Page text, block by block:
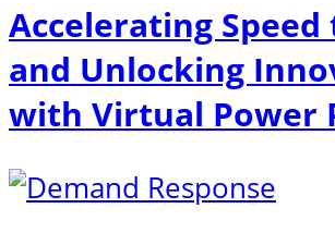
Accelerating
and Unlocking
with Virtual Power